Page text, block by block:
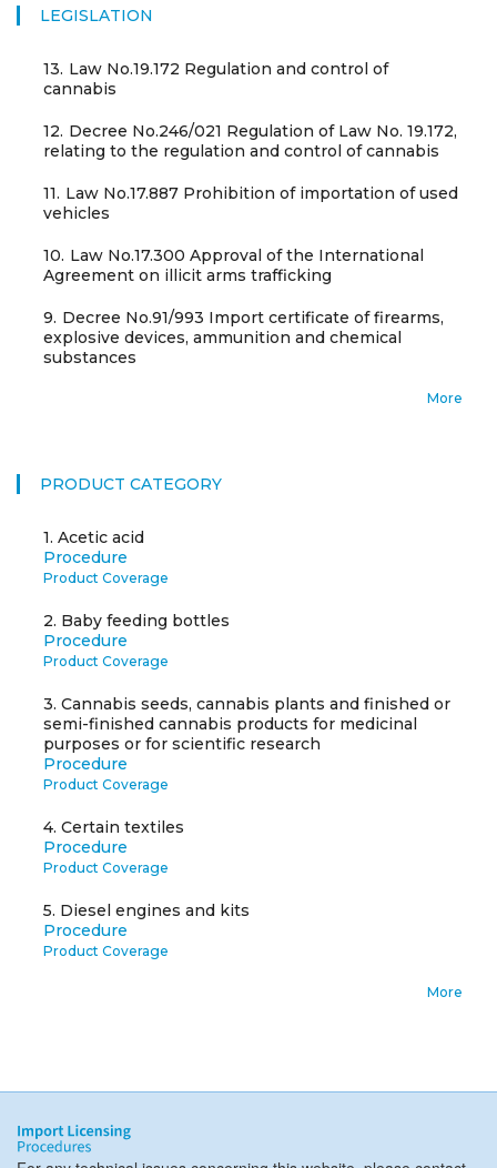
LEGISLATION
13. Law No.19.172 Regulation and control of
cannabis
12. Decree No.246/021 Regulation of Law No. 19.172,
relating to the regulation and control of cannabis
11. Law No.17.887 Prohibition of importation of used
vehicles
10. Law No.17.300 Approval of the International
Agreement on illicit arms trafficking
9. Decree No.91/993 Import certificate of firearms,
explosive devices, ammunition and chemical
substances
More
PRODUCT CATEGORY
1. Acetic acid
Procedure
Product Coverage
2. Baby feeding bottles
Procedure
Product Coverage
3. Cannabis seeds, cannabis plants and finished or
semi-finished cannabis products for medicinal
purposes or for scientific research
Procedure
Product Coverage
4. Certain textiles
Procedure
Product Coverage
5. Diesel engines and kits
Procedure
Product Coverage
More